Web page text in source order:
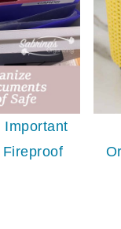
Important